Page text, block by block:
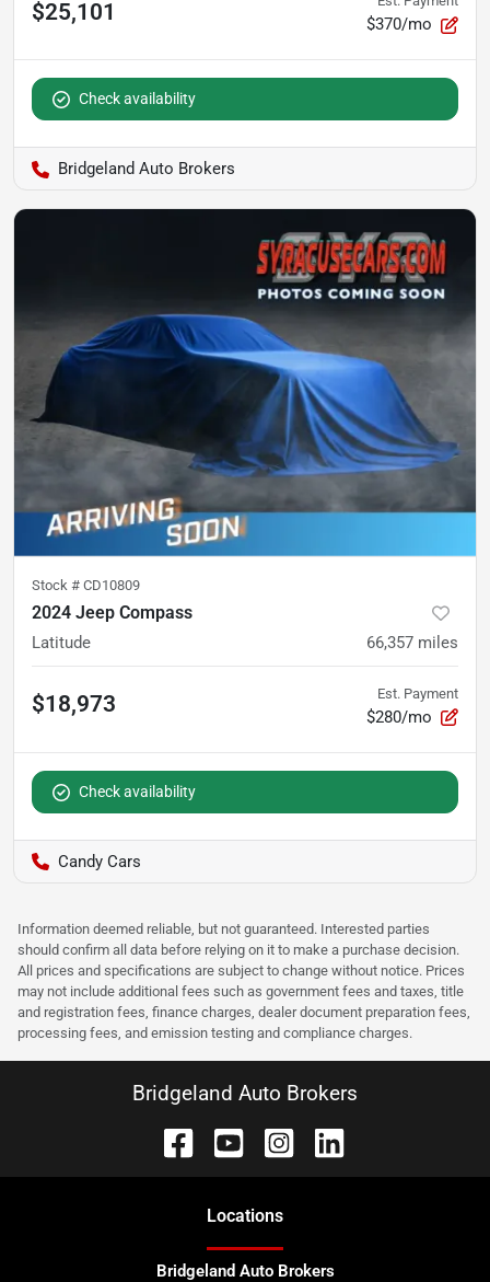
$25,101 $370/mo
Check availability
Bridgeland Auto Brokers
Stock # CD10809
2024 Jeep Compass
Latitude 66,357 miles
$18,973 Est. Payment
$280/mo
Check availability
Candy Cars
Information deemed reliable, but not guaranteed. Interested parties
should confirm all data before relying on it to make a purchase decision.
All prices and specifications are subject to change without notice. Prices
may not include additional fees such as government fees and taxes, title
and registration fees, finance charges, dealer document preparation fees,
processing fees, and emission testing and compliance charges.
Bridgeland Auto Brokers
Locations
Bridgeland Auto Brokers